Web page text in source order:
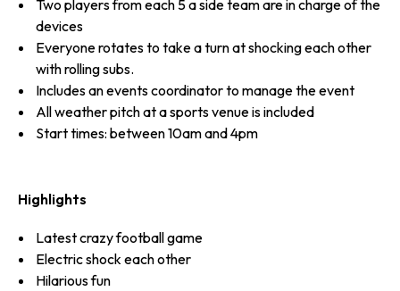
Two players from each 5 a side team are in charge of the
devices
Everyone rotates to take a turn at shocking each other
with rolling subs.
Includes an events coordinator to manage the event
All weather pitch at a sports venue is included
Start times: between 10am and 4pm
Highlights
Latest crazy football game
Electric shock each other
Hilarious fun